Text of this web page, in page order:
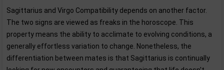
Sagittarius and Virgo Compatibility depends on another factor.
The two signs are viewed as freaks in the horoscope. This
property means the ability to acclimate to evolving conditions, a
generally effortless variation to change. Nonetheless, the
differentiation between mates is that Sagittarius is continually